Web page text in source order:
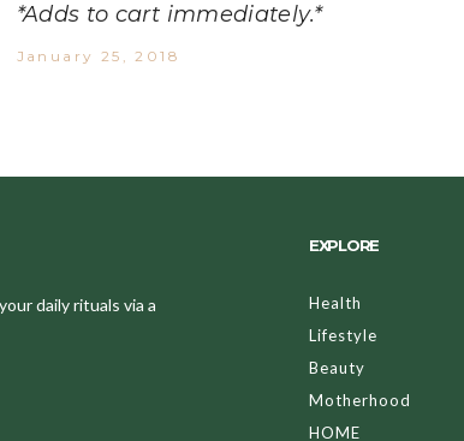
*Adds to cart immediately.*
January 25, 2018
daily rituals via a
EXPLORE
Health
Lifestyle
Beauty
Motherhood
HOME